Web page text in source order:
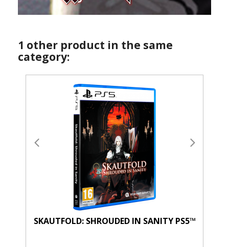
1 other product in the same
category:
SKAUTFOLD: SHROUDED IN SANITY PS5™